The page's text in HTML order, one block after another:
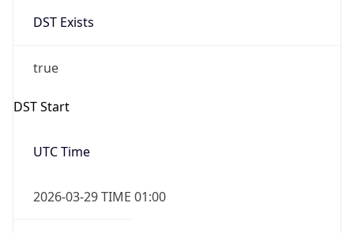
DST Exists
true
DST Start
UTC Time
2026-03-29 TIME 01:00